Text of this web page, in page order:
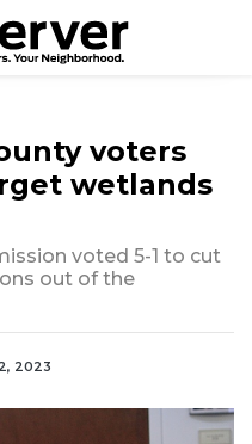
voters
wetlands
voted 5-1 to cut
out of the
2023